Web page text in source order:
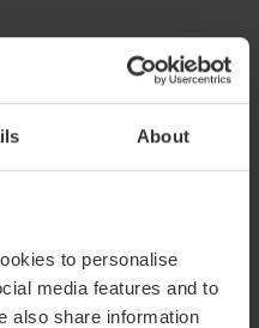
About
to personalise
media features and to
also share information